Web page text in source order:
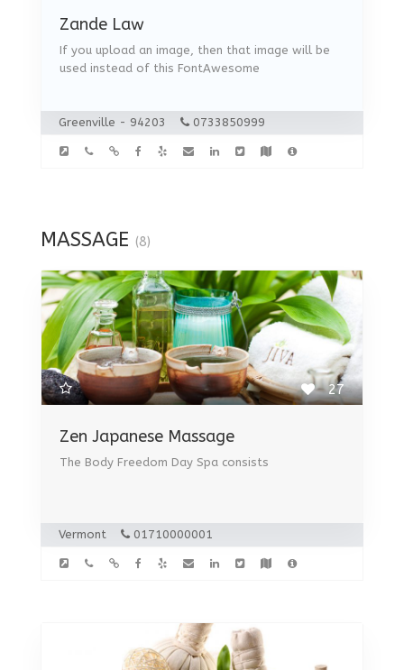
Zande Law
If you upload an image, then that image will be
used instead of this FontAwesome
Greenville - 94203 0733850999
MASSAGE (8)
27
Zen Japanese Massage
The Body Freedom Day Spa consists
Vermont 01710000001